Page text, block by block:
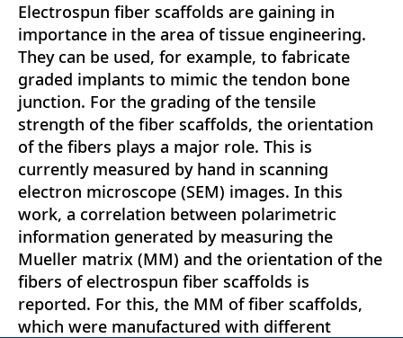
Electrospun fiber scaffolds are gaining in
importance in the area of tissue engineering.
They can be used, for example, to fabricate
graded implants to mimic the tendon bone
junction. For the grading of the tensile
strength of the fiber scaffolds, the orientation
of the fibers plays a major role. This is
currently measured by hand in scanning
electron microscope (SEM) images. In this
work, a correlation between polarimetric
information generated by measuring the
Mueller matrix (MM) and the orientation of the
fibers of electrospun fiber scaffolds is
reported. For this, the MM of fiber scaffolds,
which were manufactured with different